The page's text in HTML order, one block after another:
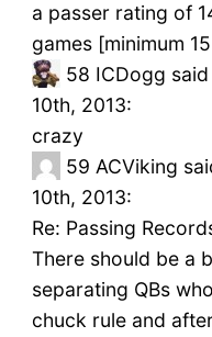
a passer rating of
games [minimum
58 ICDogg
10th, 2013:
crazy
59 ACViking
10th, 2013:
Re: Passing
There should be a
separating QBs
chuck rule and